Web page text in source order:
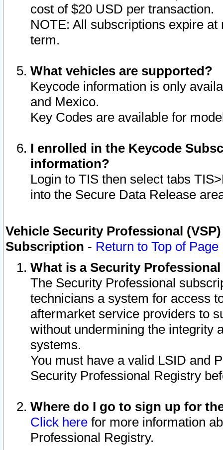
cost of $20 USD per transaction.
NOTE: All subscriptions expire
term.
What vehicles are supported?
Keycode information is only
and Mexico.
Key Codes are available for
I enrolled in the Keycode
information?
Login to TIS then select tabs
into the Secure Data Release
Vehicle Security Professional
Subscription - Return to Top of Page
What is a Security
The Security Professional
technicians a system for access
aftermarket service providers to
without undermining the integrity
systems.
You must have a valid LSID and
Security Professional Registry
Where do I go to sign up for
Click here for more information
Professional Registry.